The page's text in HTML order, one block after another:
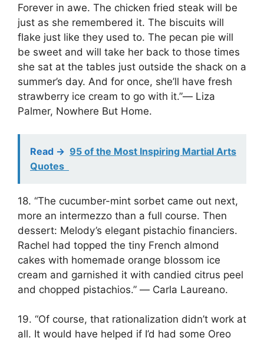
Forever in awe. The chicken fried steak will be
just as she remembered it. The biscuits will
flake just like they used to. The pecan pie will
be sweet and will take her back to those times
she sat at the tables just outside the shack on a
summer’s day. And for once, she’ll have fresh
strawberry ice cream to go with it.”― Liza
Palmer, Nowhere But Home.
Read -> 95 of the Most Inspiring Martial Arts
Quotes
18. “The cucumber-mint sorbet came out next,
more an intermezzo than a full course. Then
dessert: Melody’s elegant pistachio financiers.
Rachel had topped the tiny French almond
cakes with homemade orange blossom ice
cream and garnished it with candied citrus peel
and chopped pistachios.” ― Carla Laureano.
19. “Of course, that rationalization didn’t work at
all. It would have helped if I’d had some Oreo